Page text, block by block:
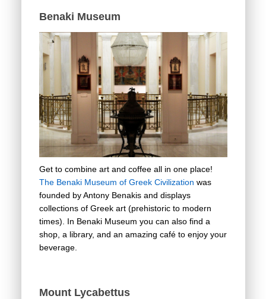
Benaki Museum
Get to combine art and coffee all in one place!
The Benaki Museum of Greek Civilization was
founded by Antony Benakis and displays
collections of Greek art (prehistoric to modern
times). In Benaki Museum you can also find a
shop, a library, and an amazing café to enjoy your
beverage.
Mount Lycabettus